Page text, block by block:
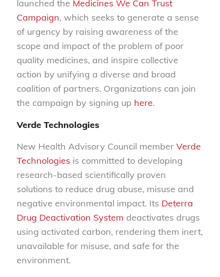
launched the Medicines We Can Trust
Campaign, which seeks to generate a sense
of urgency by raising awareness of the
scope and impact of the problem of poor
quality medicines, and inspire collective
action by unifying a diverse and broad
coalition of partners. Organizations can join
the campaign by signing up here.
Verde Technologies
New Health Advisory Council member Verde
Technologies is committed to developing
research-based scientifically proven
solutions to reduce drug abuse, misuse and
negative environmental impact. Its Deterra
Drug Deactivation System deactivates drugs
using activated carbon, rendering them inert,
unavailable for misuse, and safe for the
environment.